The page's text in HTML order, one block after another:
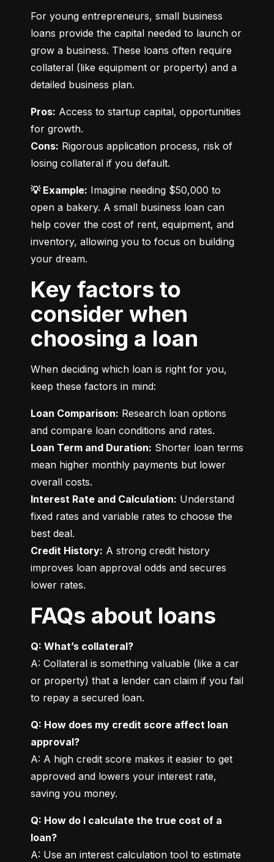
For young entrepreneurs, small business
loans provide the capital needed to launch or
grow a business. These loans often require
collateral (like equipment or property) and a
detailed business plan.
Pros: Access to startup capital, opportunities
Cons: Rigorous application process, risk of
losing collateral if you default.
💡 Example: Imagine needing $50,000 to
open a bakery. A small business loan can
help cover the cost of rent, equipment, and
inventory, allowing you to focus on building
your dream.
Key factors to
consider when
choosing a loan
When deciding which loan is right for you,
keep these factors in mind:
Loan Comparison: Research loan options
Loan Term and Duration: Shorter loan terms
mean higher monthly payments but lower
Interest Rate and Calculation: Understand
fixed rates and variable rates to choose the
Credit History: A strong credit history
improves loan approval odds and secures
lower rates.
FAQs about loans
Q: What’s collateral?
A: Collateral is something valuable (like a car
or property) that a lender can claim if you fail
to repay a secured loan.
Q: How does my credit score affect loan
approval?
A: A high credit score makes it easier to get
approved and lowers your interest rate,
saving you money.
Q: How do I calculate the true cost of a
loan?
A: Use an interest calculation tool to estimate